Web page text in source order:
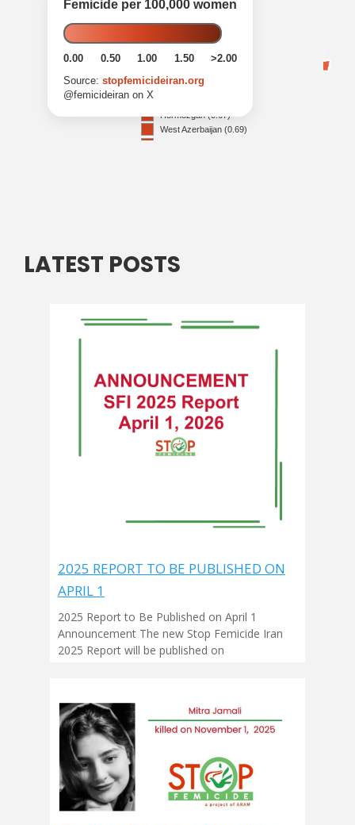
LATEST POSTS
2025 REPORT TO BE PUBLISHED ON
APRIL 1
2025 Report to Be Published on April 1
Announcement The new Stop Femicide Iran
2025 Report will be published on